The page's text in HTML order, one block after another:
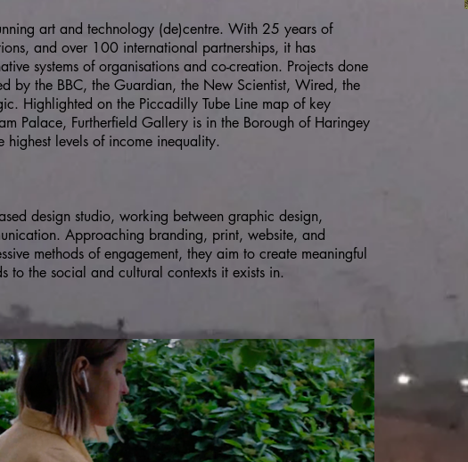
art and technology (de)centre. With 25 years of
and over 100 international partnerships, it has
systems of organisations and co-creation. Projects done
by the BBC, the Guardian, the New Scientist, Wired, the
Highlighted on the Piccadilly Tube Line map of key
Palace, Furtherfield Gallery is in the Borough of Haringey
highest levels of income inequality.
design studio, working between graphic design,
Approaching branding, print, website, and
methods of engagement, they aim to create meaningful
to the social and cultural contexts it exists in.